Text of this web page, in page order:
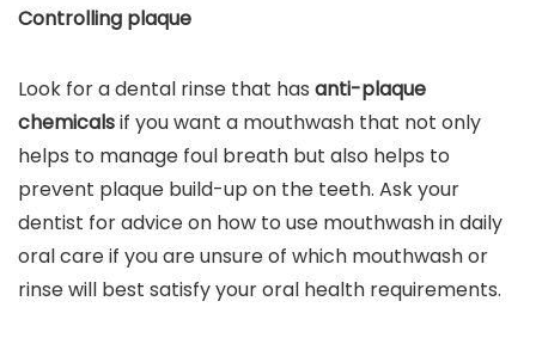
Controlling plaque
Look for a dental rinse that has anti-plaque
chemicalsif you want a mouthwash that not only
helps to manage foul breath but also helps to
prevent plaque build-up on the teeth. Ask your
dentist for advice on how to use mouthwash in daily
oral care if you are unsure of which mouthwash or
rinse will best satisfy your oral health requirements.